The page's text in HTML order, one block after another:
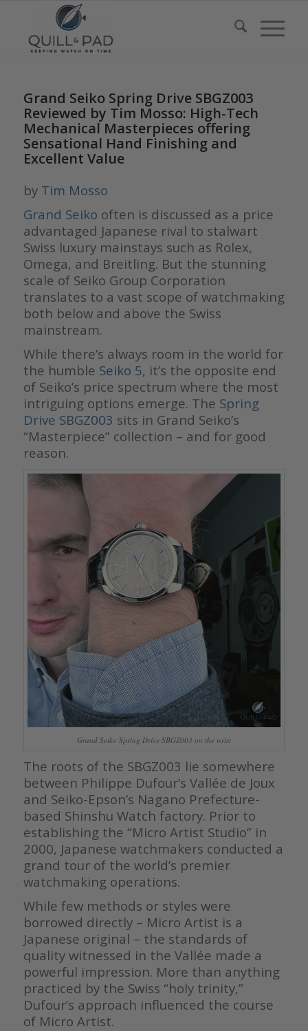
Grand Seiko Spring Drive SBGZ003
Reviewed by Tim Mosso: High-Tech
Mechanical Masterpieces offering
Sensational Hand Finishing and
Excellent Value
by Tim Mosso
Grand Seiko often is discussed as a price
advantaged Japanese rival to stalwart
Swiss luxury mainstays such as Rolex,
Omega, and Breitling. But the stunning
scale of Seiko Group Corporation
translates to a vast scope of watchmaking
both below and above the Swiss
mainstream.
While there’s always room in the world for
the humble Seiko 5, it’s the opposite end
of Seiko’s price spectrum where the most
intriguing options emerge. The Spring
Drive SBGZ003 sits in Grand Seiko’s
“Masterpiece” collection – and for good
reason.
Grand Seiko Spring Drive SBGZ003 on the wrist
The roots of the SBGZ003 lie somewhere
between Philippe Dufour’s Vallée de Joux
and Seiko-Epson’s Nagano Prefecture-
based Shinshu Watch factory. Prior to
establishing the “Micro Artist Studio” in
2000, Japanese watchmakers conducted a
grand tour of the world’s premier
watchmaking operations.
While few methods or styles were
borrowed directly – Micro Artist is a
Japanese original – the standards of
quality witnessed in the Vallée made a
powerful impression. More than anything
practiced by the Swiss “holy trinity,”
Dufour’s approach influenced the course
of Micro Artist.